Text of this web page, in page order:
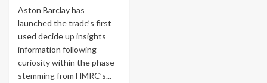
Aston Barclay has
launched the trade’s first
used decide up insights
information following
curiosity within the phase
stemming from HMRC’s...